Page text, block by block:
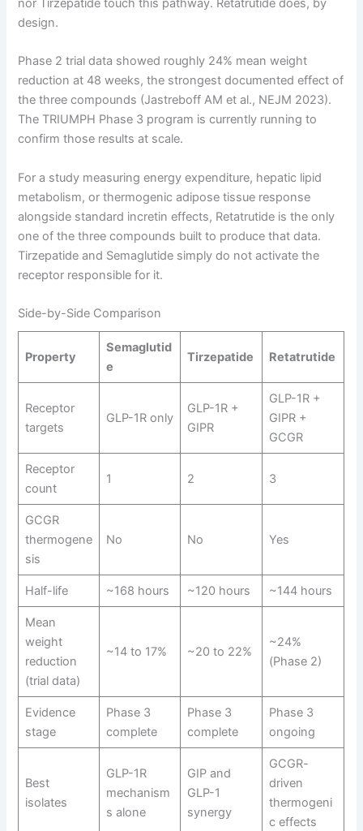
nor Tirzepatide touch this pathway. Retatrutide does, by
design.
Phase 2 trial data showed roughly 24% mean weight
reduction at 48 weeks, the strongest documented effect of
the three compounds (Jastreboff AM et al., NEJM 2023).
The TRIUMPH Phase 3 program is currently running to
confirm those results at scale.
For a study measuring energy expenditure, hepatic lipid
metabolism, or thermogenic adipose tissue response
alongside standard incretin effects, Retatrutide is the only
one of the three compounds built to produce that data.
Tirzepatide and Semaglutide simply do not activate the
receptor responsible for it.
Side-by-Side Comparison
Property
Semaglutid
e
Tirzepatide Retatrutide
Receptor
targets
GLP-1R only
GLP-1R +
GIPR
GLP-1R +
GIPR +
GCGR
Receptor
count
1 2 3
GCGR
thermogene
sis
No No Yes
Half-life ~168 hours ~120 hours ~144 hours
Mean
weight
reduction
(trial data)
~14 to 17% ~20 to 22%
~24%
(Phase 2)
Evidence
stage
Phase 3
complete
Phase 3
complete
Phase 3
ongoing
Best
isolates
GLP-1R
mechanism
s alone
GIP and
GLP-1
synergy
GCGR-
driven
thermogeni
c effects